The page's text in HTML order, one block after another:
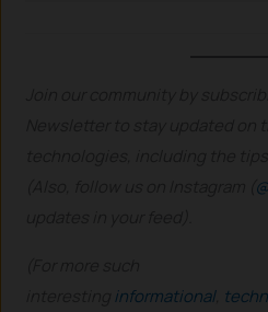
informational,